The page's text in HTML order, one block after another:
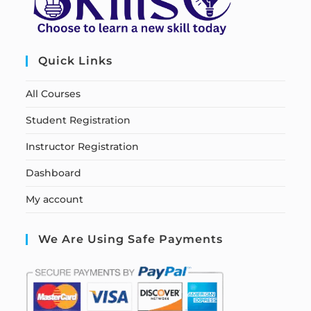
Quick Links
All Courses
Student Registration
Instructor Registration
Dashboard
My account
We Are Using Safe Payments